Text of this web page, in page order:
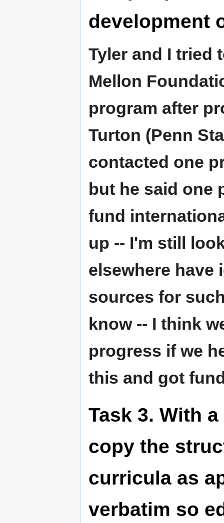
development
Tyler and I tried
Mellon
program after
Turton (Penn
contacted one
but he said one
fund
up -- I'm still
elsewhere have
sources for
know -- I think
progress if we
this and got
Task 3. With
copy the
curricula as
verbatim so